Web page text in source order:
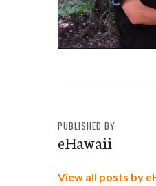
PUBLISHED BY
eHawaii
View all posts by